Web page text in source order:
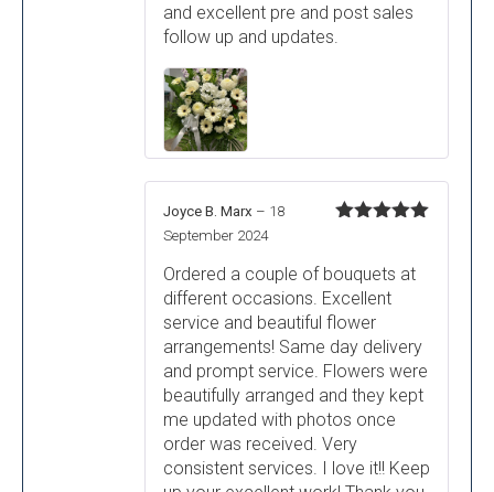
and excellent pre and post sales
follow up and updates.
Joyce B. Marx – 18
September 2024
Ordered a couple of bouquets at
different occasions. Excellent
service and beautiful flower
arrangements! Same day delivery
and prompt service. Flowers were
beautifully arranged and they kept
me updated with photos once
order was received. Very
consistent services. I love it!! Keep